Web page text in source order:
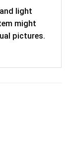
light
might
pictures.